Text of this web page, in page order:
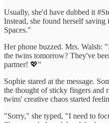
Usually, she'd have dubbed it
Instead, she found herself
Spaces."
Her phone buzzed. Mrs. Walsh:
the twins tomorrow? They've
partner! 💖"
Sophie stared at the message.
the thought of sticky fingers and
twins' creative chaos started
"Sorry," she typed, "I need to